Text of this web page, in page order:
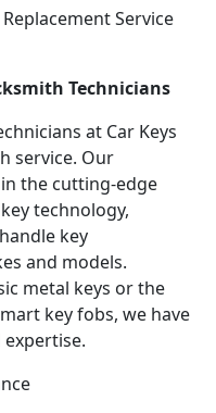
Service
Technicians
at Car Keys
service. Our
the cutting-edge
technology,
key
and models.
metal keys or the
key fobs, we have